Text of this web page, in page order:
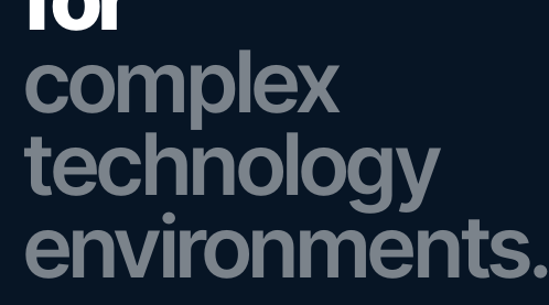
complex
technology
environments.